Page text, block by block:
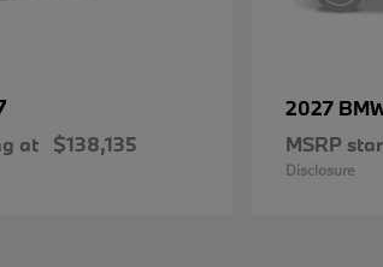
at $138,135
2027
MSRP
Disclosure